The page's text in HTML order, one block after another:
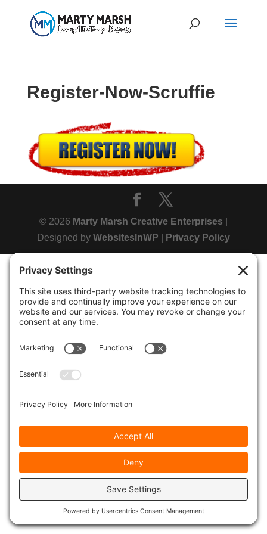
Register-Now-Scruffie
© 2026 Marty Marsh Creative Enterprises
Designed by WebsitesInWP Privacy Policy